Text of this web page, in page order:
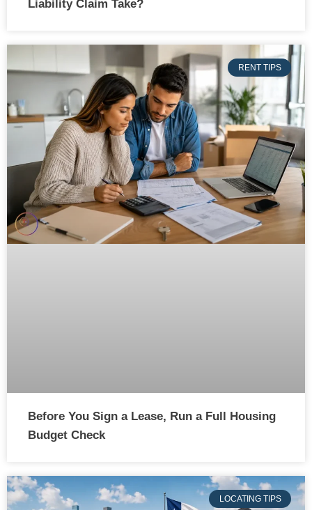
Liability Claim Take?
RENT TIPS
Before You Sign a Lease, Run a Full Housing
Budget Check
LOCATING TIPS